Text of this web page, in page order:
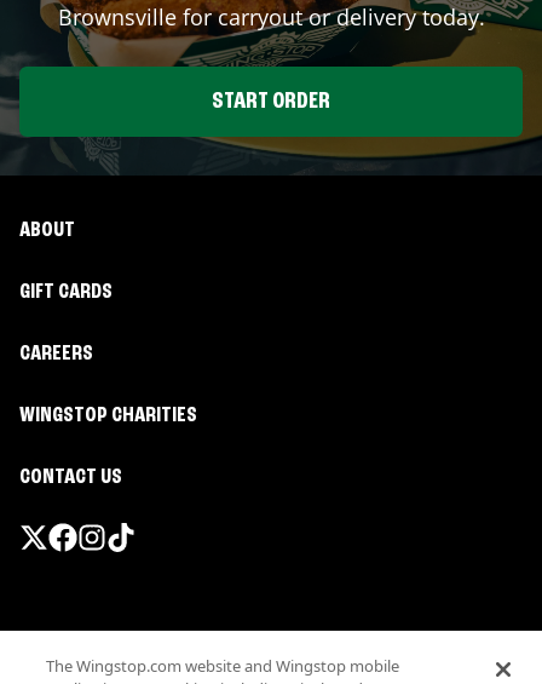
Brownsvillefor carryout or delivery today.
START ORDER
ABOUT
GIFT CARDS
CAREERS
WINGSTOP CHARITIES
CONTACT US
Terms
The Wingstop.com website and Wingstop mobile